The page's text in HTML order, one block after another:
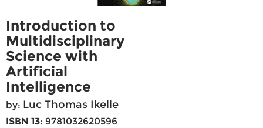
Introduction to
Multidisciplinary
Science with
Artificial
Intelligence
by: Luc Thomas Ikelle
ISBN 13: 9781032620596